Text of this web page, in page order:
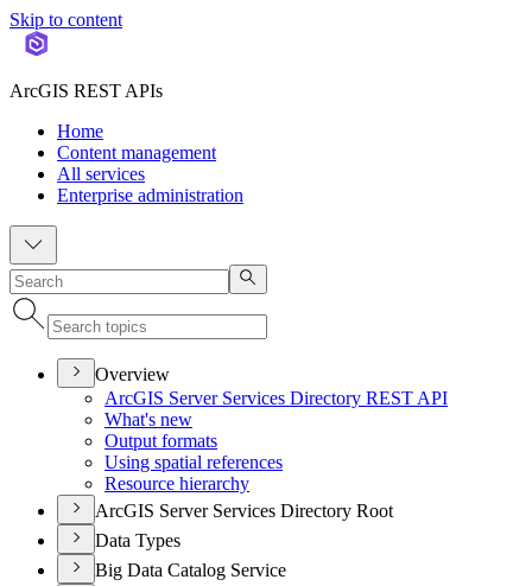
Skip to content
ArcGIS REST APIs
Home
Content management
All services
Enterprise administration
Overview
ArcGIS Server Services Directory REST API
What's new
Output formats
Using spatial references
Resource hierarchy
ArcGIS Server Services Directory Root
Data Types
Big Data Catalog Service